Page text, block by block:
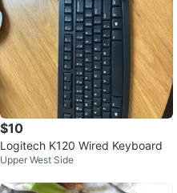
$10
Logitech K120 Wired Keyboard
Upper West Side